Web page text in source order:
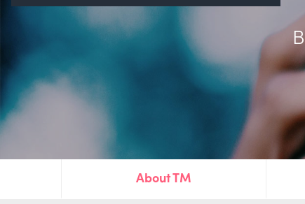
About TM